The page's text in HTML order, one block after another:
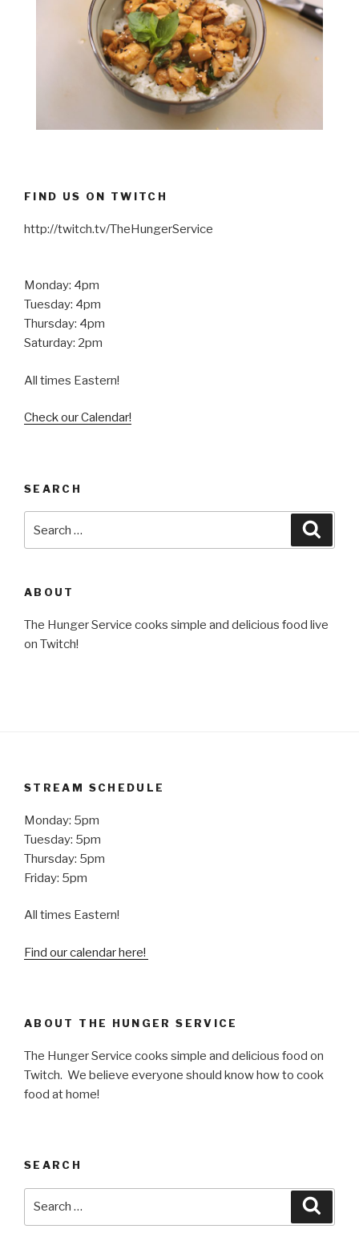
FIND US ON TWITCH
http://twitch.tv/TheHungerService
Monday: 4pm
Tuesday: 4pm
Thursday: 4pm
Saturday: 2pm
All times Eastern!
Check our Calendar!
SEARCH
ABOUT
The Hunger Service cooks simple and delicious food live
on Twitch!
STREAM SCHEDULE
Monday: 5pm
Tuesday: 5pm
Thursday: 5pm
Friday: 5pm
All times Eastern!
Find our calendar here!
ABOUT THE HUNGER SERVICE
The Hunger Service cooks simple and delicious food on
Twitch. We believe everyone should know how to cook
food at home!
SEARCH